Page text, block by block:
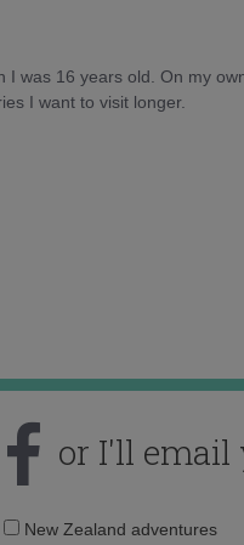
was 16 years old. On my
I want to visit longer.
or I'll email
EmailNew Zealand adventures